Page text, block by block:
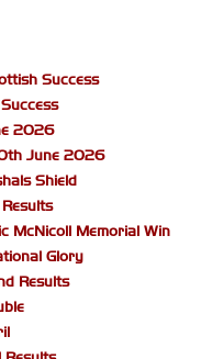
Success
2026
June 2026
Shield
McNicoll Memorial Win
Glory
Results